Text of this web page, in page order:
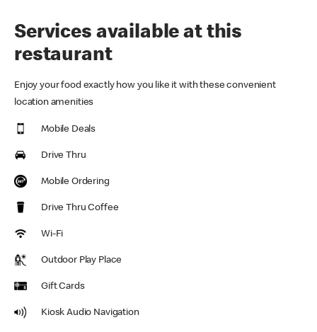
Services available at this
restaurant
Enjoy your food exactly how you like it with these convenient
location amenities
Mobile Deals
Drive Thru
Mobile Ordering
Drive Thru Coffee
Wi-Fi
Outdoor Play Place
Gift Cards
Kiosk Audio Navigation